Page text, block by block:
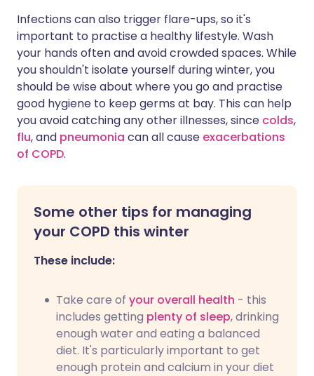
Infections can also trigger flare-ups, so it's
important to practise a healthy lifestyle. Wash
your hands often and avoid crowded spaces. While
you shouldn't isolate yourself during winter, you
should be wise about where you go and practise
good hygiene to keep germs at bay. This can help
you avoid catching any other illnesses, since colds,
flu, and pneumonia can all cause exacerbations
of COPD.
Some other tips for managing
your COPD this winter
These include:
Take care of your overall health - this
includes getting plenty of sleep, drinking
enough water and eating a balanced
diet. It's particularly important to get
enough protein and calcium in your diet